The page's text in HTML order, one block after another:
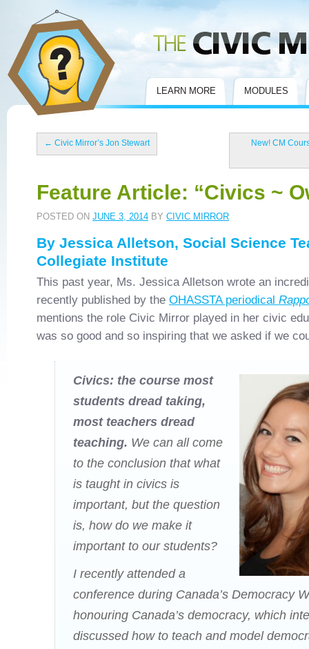
LEARN MORE MODULES
← Civic Mirror’s Jon Stewart New! CM
Feature Article: “Civics ~
POSTED ON JUNE 3, 2014 BY CIVIC MIRROR
By Jessica Alletson, Social Science
Collegiate Institute
This past year, Ms. Jessica Alletson wrote an
recently published by the OHASSTA periodical
mentions the role Civic Mirror played in her civic
was so good and so inspiring that we asked if we
Civics: the course most
students dread taking,
most teachers dread
teaching. We can all come
to the conclusion that what
is taught in civics is
important, but the question
is, how do we make it
important to our students?
I recently attended a
conference during Canada’s Democracy
honouring Canada’s democracy, which
discussed how to teach and model